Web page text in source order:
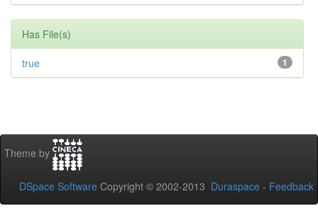
Has File(s)
1
true
Theme by
DSpace Software Copyright © 2002-2013 Duraspace - Feedback